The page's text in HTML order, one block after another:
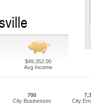
$49,352.00
Avg Income
700
City Businesses
City